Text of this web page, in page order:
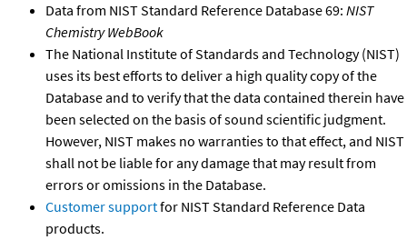
Data from NIST Standard Reference Database 69: NIST
Chemistry WebBook
The National Institute of Standards and Technology (NIST)
uses its best efforts to deliver a high quality copy of the
Database and to verify that the data contained therein have
been selected on the basis of sound scientific judgment.
However, NIST makes no warranties to that effect, and NIST
shall not be liable for any damage that may result from
errors or omissions in the Database.
Customer supportfor NIST Standard Reference Data
products.